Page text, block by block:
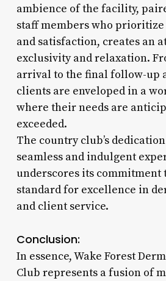
ambience of the facility,
staff members who
and satisfaction, creates an
exclusivity and relaxation.
arrival to the final follow-up
clients are enveloped in a
where their needs are
exceeded.
The country club’s
seamless and indulgent
underscores its commitment
standard for excellence in
and client service.
Conclusion:
In essence, Wake Forest
Club represents a fusion of